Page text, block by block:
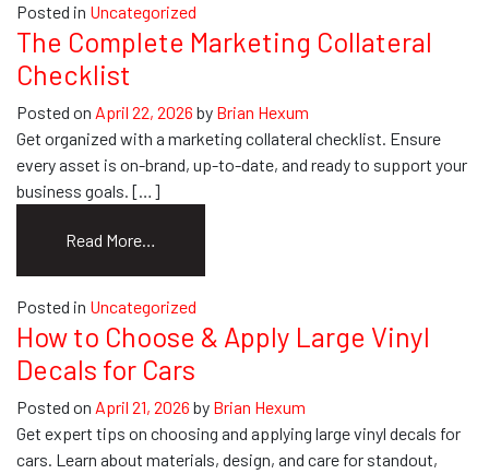
to
Order
Posted in Uncategorized
The Complete Marketing Collateral
Checklist
Posted on April 22, 2026 by Brian Hexum
Get organized with a marketing collateral checklist. Ensure
every asset is on-brand, up-to-date, and ready to support your
business goals. […]
Read More…
Marketing
Collateral
Checklist
Posted in Uncategorized
How to Choose & Apply Large Vinyl
Decals for Cars
Posted on April 21, 2026 by Brian Hexum
Get expert tips on choosing and applying large vinyl decals for
cars. Learn about materials, design, and care for standout,